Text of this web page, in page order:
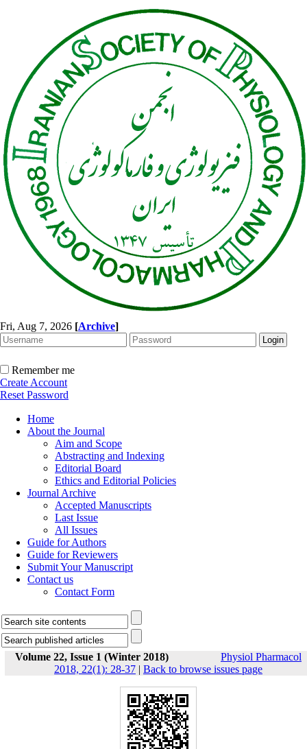
Fri, Aug 7, 2026 [Archive]
Remember me
Create Account
Reset Password
Home
About the Journal
Aim and Scope
Abstracting and Indexing
Editorial Board
Ethics and Editorial Policies
Journal Archive
Accepted Manuscripts
Last Issue
All Issues
Guide for Authors
Guide for Reviewers
Submit Your Manuscript
Contact us
Contact Form
Volume 22, Issue 1 (Winter 2018)
Physiol Pharmacol
2018, 22(1): 28-37 | Back to browse issues page